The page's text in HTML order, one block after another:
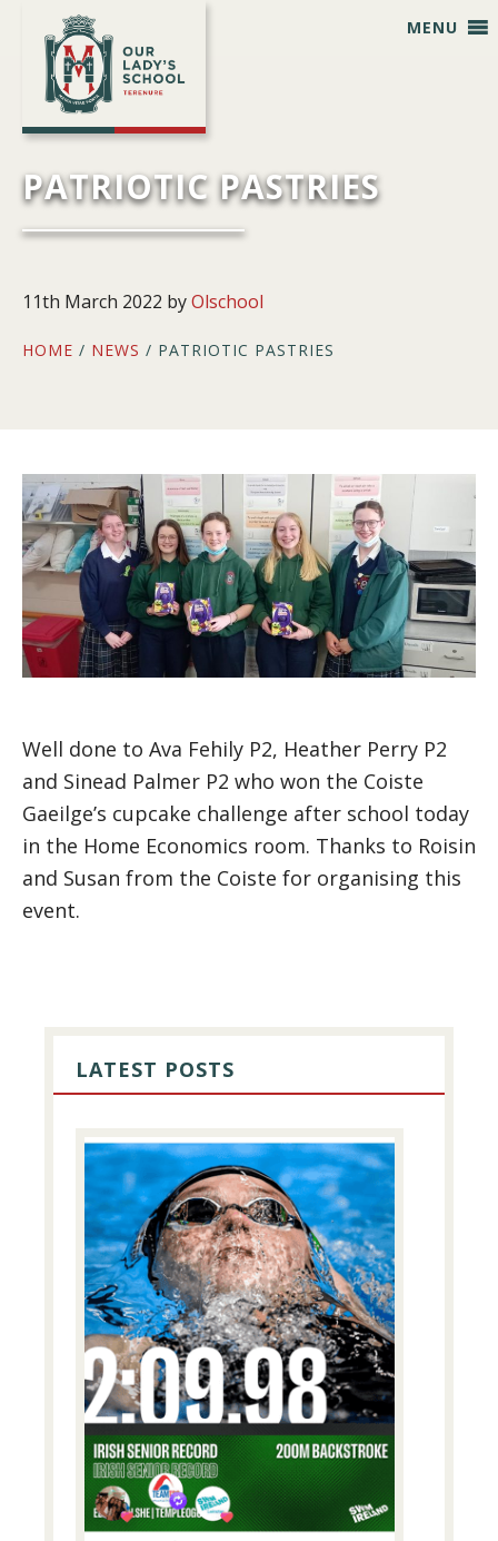
primary
navigation
main
content
primary
sidebar
footer
MENU
PATRIOTIC PASTRIES
11th March 2022 byOlschool
HOME / NEWS / PATRIOTIC PASTRIES
Well done to Ava Fehily P2, Heather Perry P2
and Sinead Palmer P2 who won the Coiste
Gaeilge’s cupcake challenge after school today
in the Home Economics room. Thanks to Roisin
and Susan from the Coiste for organising this
event.
SIDEBAR
LATEST POSTS